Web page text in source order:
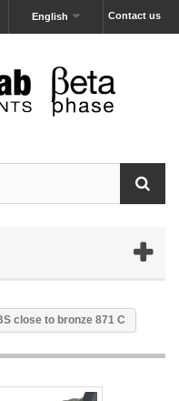
Contact us
English
close to bronze 871 C